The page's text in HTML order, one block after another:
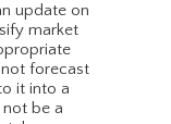
update on
market
forecast
it into a
be a